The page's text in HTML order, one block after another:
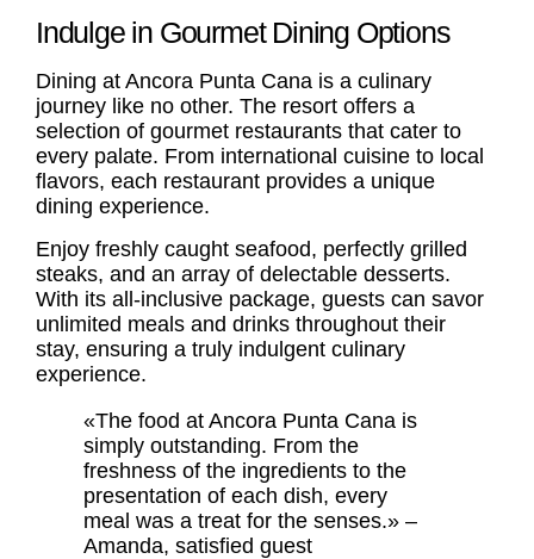
Indulge in Gourmet Dining Options
Dining at Ancora Punta Cana is a culinary
journey like no other. The resort offers a
selection of gourmet restaurants that cater to
every palate. From international cuisine to local
flavors, each restaurant provides a unique
dining experience.
Enjoy freshly caught seafood, perfectly grilled
steaks, and an array of delectable desserts.
With its all-inclusive package, guests can savor
unlimited meals and drinks throughout their
stay, ensuring a truly indulgent culinary
experience.
«The food at Ancora Punta Cana is
simply outstanding. From the
freshness of the ingredients to the
presentation of each dish, every
meal was a treat for the senses.» –
Amanda, satisfied guest